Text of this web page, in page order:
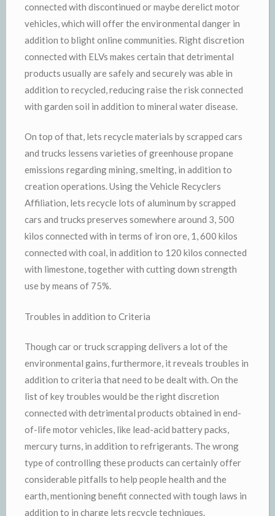
connected with discontinued or maybe derelict motor
vehicles, which will offer the environmental danger in
addition to blight online communities. Right discretion
connected with ELVs makes certain that detrimental
products usually are safely and securely was able in
addition to recycled, reducing raise the risk connected
with garden soil in addition to mineral water disease.
On top of that, lets recycle materials by scrapped cars
and trucks lessens varieties of greenhouse propane
emissions regarding mining, smelting, in addition to
creation operations. Using the Vehicle Recyclers
Affiliation, lets recycle lots of aluminum by scrapped
cars and trucks preserves somewhere around 3, 500
kilos connected with in terms of iron ore, 1, 600 kilos
connected with coal, in addition to 120 kilos connected
with limestone, together with cutting down strength
use by means of 75%.
Troubles in addition to Criteria
Though car or truck scrapping delivers a lot of the
environmental gains, furthermore, it reveals troubles in
addition to criteria that need to be dealt with. On the
list of key troubles would be the right discretion
connected with detrimental products obtained in end-
of-life motor vehicles, like lead-acid battery packs,
mercury turns, in addition to refrigerants. The wrong
type of controlling these products can certainly offer
considerable pitfalls to help people health and the
earth, mentioning benefit connected with tough laws in
addition to in charge lets recycle techniques.